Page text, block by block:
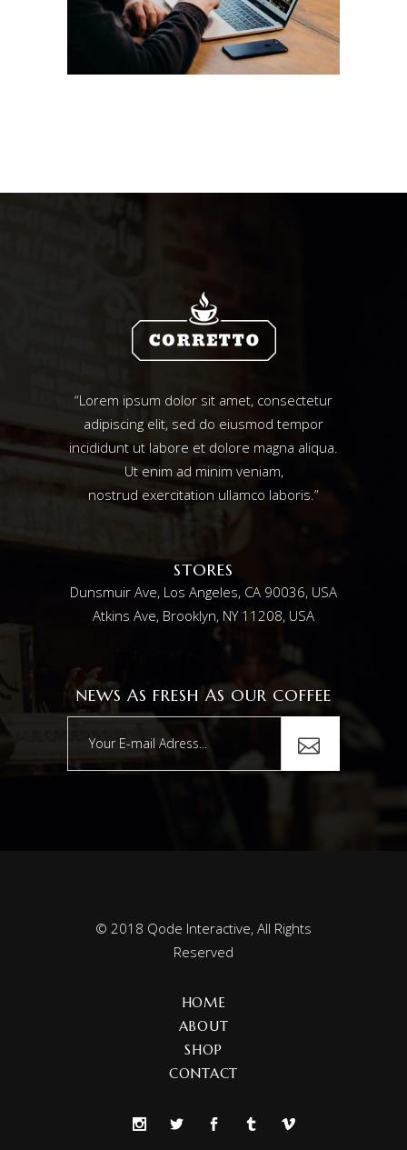
“Lorem ipsum dolor sit amet, consectetur
adipiscing elit, sed do eiusmod tempor
incididunt ut labore et dolore magna aliqua.
Ut enim ad minim veniam,
nostrud exercitation ullamco laboris.”
STORES
Dunsmuir Ave, Los Angeles, CA 90036, USA
Atkins Ave, Brooklyn, NY 11208, USA
NEWS AS FRESH AS OUR COFFEE
© 2018 Qode Interactive, All Rights
Reserved
HOME
ABOUT
SHOP
CONTACT